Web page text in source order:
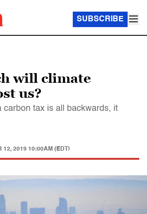
SUBSCRIBE
will climate
us?
carbon tax is all backwards, it
12, 2019 10:00AM (EDT)